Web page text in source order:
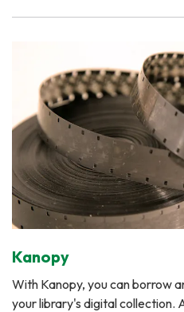
Kanopy
With Kanopy, you can borrow
your library's digital collection.